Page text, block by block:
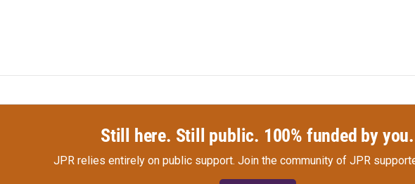
Still here. Still public. 100% funded by you.
JPR relies entirely on public support. Join the community of JPR